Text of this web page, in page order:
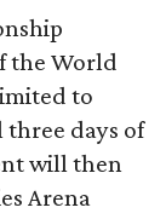
the World
to
three days of
will then
Arena